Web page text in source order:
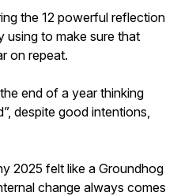
the 12 powerful reflection
using to make sure that
on repeat.
end of a year thinking
despite good intentions,
2025 felt like a Groundhog
change always comes